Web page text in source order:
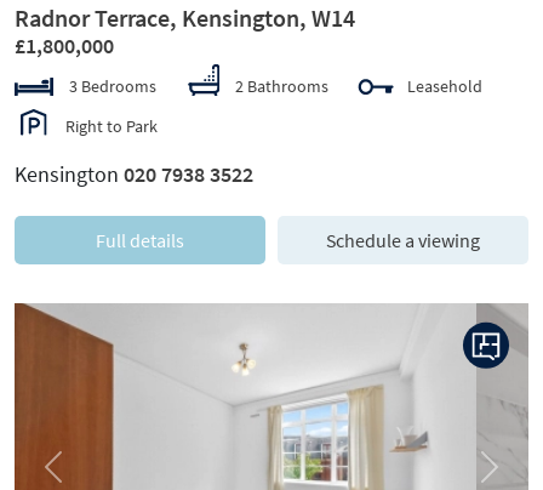
Radnor Terrace, Kensington, W14
£1,800,000
3 Bedrooms 2 Bathrooms
Leasehold
Right to Park
Kensington 020 7938 3522
Full details Schedule a viewing
Previous Next